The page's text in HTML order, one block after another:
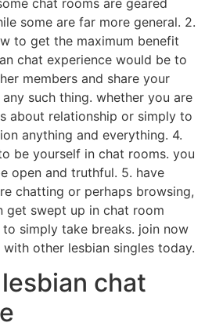
some are far more general. 2.
to get the maximum benefit
chat experience would be to
members and share your
such thing. whether you are
about relationship or simply to
anything and everything. 4.
be yourself in chat rooms. you
open and truthful. 5. have
chatting or perhaps browsing,
get swept up in chat room
simply take breaks. join now
other lesbian singles today.
chat